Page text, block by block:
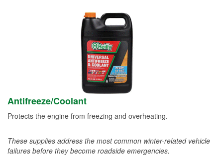
Antifreeze/Coolant
Protects the engine from freezing and overheating.
These supplies address the most common winter-related vehicle
failures before they become roadside emergencies.